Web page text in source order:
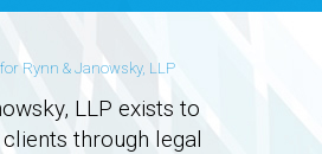
Rynn & Janowsky, LLP
LLP exists to
through legal